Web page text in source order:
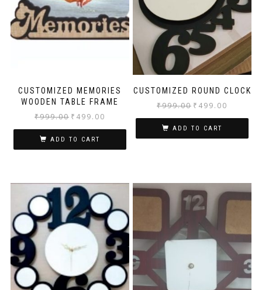
CUSTOMIZED MEMORIES
WOODEN TABLE FRAME
₹999.00 ₹ 499.00
ADD TO CART
CUSTOMIZED ROUND CLOCK
₹999.00 ₹ 499.00
ADD TO CART